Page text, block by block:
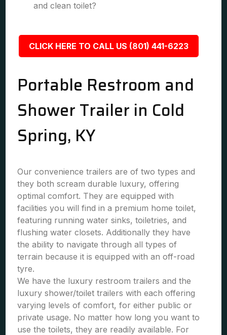
and clean toilet?
CLICK HERE TO CALL US (801) 441-6223
Portable Restroom and
Shower Trailer in Cold
Spring, KY
Our convenience trailers are of two types and
they both scream durable luxury, offering
optimal comfort. They are equipped with
facilities you will find in a premium home toilet,
featuring running water sinks, toiletries, and
flushing water closets. Additionally they have
the ability to navigate through all types of
terrain because it is equipped with an off-road
tyre.
We have the luxury restroom trailers and the
luxury shower/toilet trailers with each offering
varying levels of comfort, for either public or
private usage. No matter how long you want to
use the toilets, they are readily available. For